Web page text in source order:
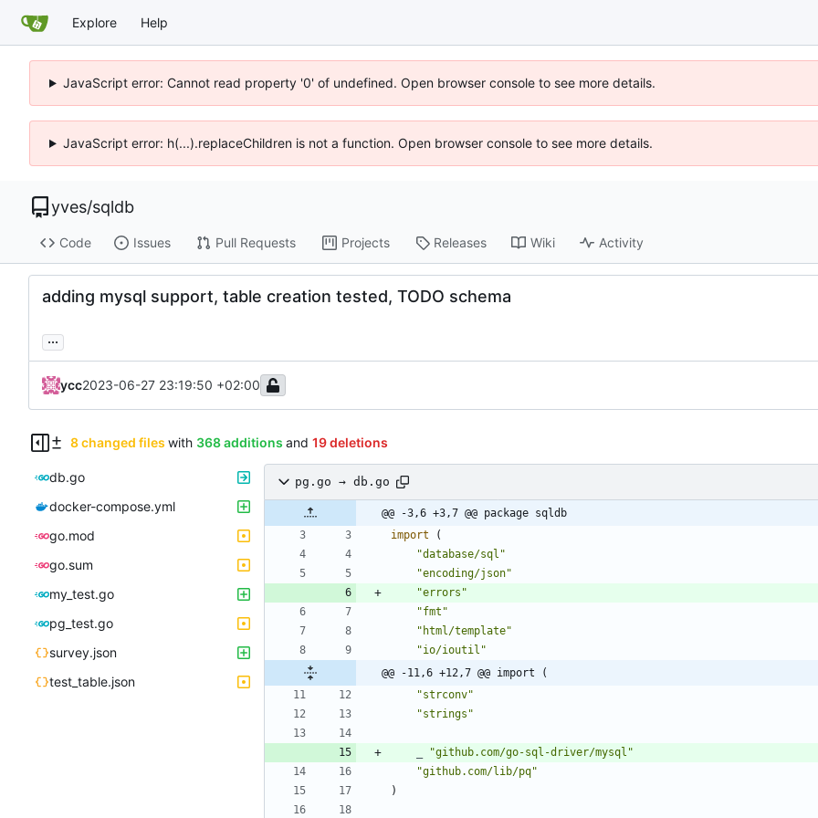
Explore Help
JavaScript error: Cannot read property '0' of undefined. Open browser console to see more details.
JavaScript error: h(...).replaceChildren is not a function. Open browser console to see more details.
yves/sqldb
Code Issues Pull Requests Projects Releases Wiki Activity
adding mysql support, table creation tested, TODO schema
...
ycc2023-06-27 23:19:50 +02:00
8 changed files with 368 additions and 19 deletions
db.go
docker-compose.yml
go.mod
go.sum
my_test.go
pg_test.go
survey.json
test_table.json
pg.go → db.go
@@ -3,6 +3,7 @@ package sqldb
import
(
"database/sql"
"encoding/json"
"errors"
"fmt"
"html/template"
"io/ioutil"
@@ -11,6 +12,7 @@ import (
"strconv"
"strings"
"github.com/go-sql-driver/mysql"
"github.com/lib/pq"
)